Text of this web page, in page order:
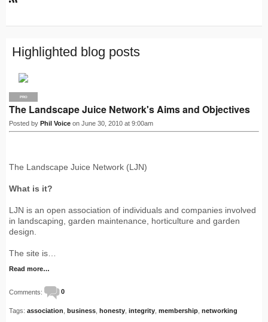
S
Highlighted blog posts
PRO
The Landscape Juice Network's Aims and Objectives
Posted by Phil Voice on June 30, 2010 at 9:00am
The Landscape Juice Network (LJN)
What is it?
LJN is an open association of individuals and companies involved
in landscaping, garden maintenance, horticulture and garden
design.
The site is…
Read more…
Comments: 0
Tags: association business honesty integrity membership networking